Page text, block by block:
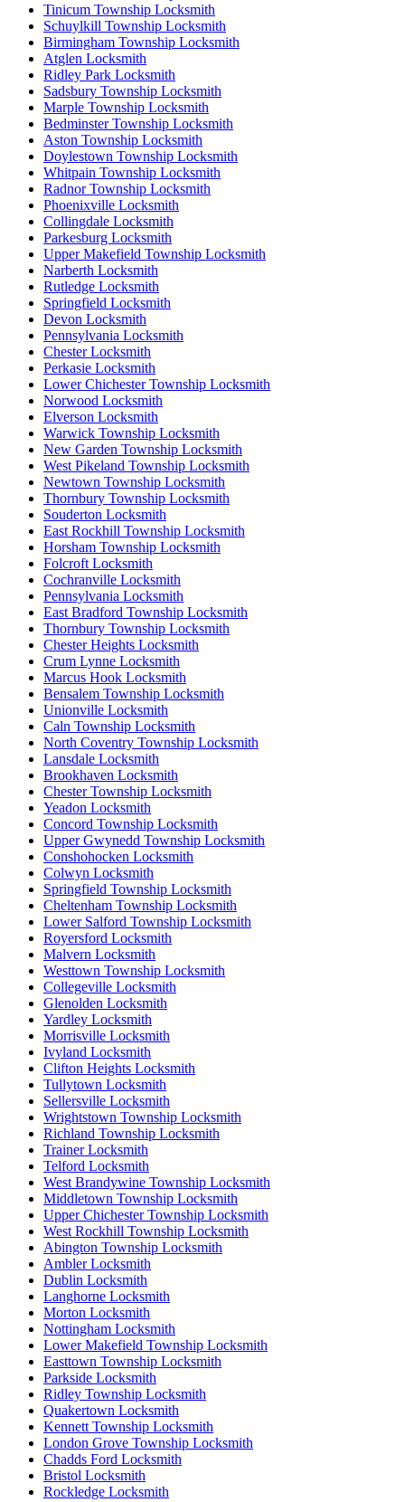
Tinicum Township Locksmith
Schuylkill Township Locksmith
Birmingham Township Locksmith
Atglen Locksmith
Ridley Park Locksmith
Sadsbury Township Locksmith
Marple Township Locksmith
Bedminster Township Locksmith
Aston Township Locksmith
Doylestown Township Locksmith
Whitpain Township Locksmith
Radnor Township Locksmith
Phoenixville Locksmith
Collingdale Locksmith
Parkesburg Locksmith
Upper Makefield Township Locksmith
Narberth Locksmith
Rutledge Locksmith
Springfield Locksmith
Devon Locksmith
Pennsylvania Locksmith
Chester Locksmith
Perkasie Locksmith
Lower Chichester Township Locksmith
Norwood Locksmith
Elverson Locksmith
Warwick Township Locksmith
New Garden Township Locksmith
West Pikeland Township Locksmith
Newtown Township Locksmith
Thornbury Township Locksmith
Souderton Locksmith
East Rockhill Township Locksmith
Horsham Township Locksmith
Folcroft Locksmith
Cochranville Locksmith
Pennsylvania Locksmith
East Bradford Township Locksmith
Thornbury Township Locksmith
Chester Heights Locksmith
Crum Lynne Locksmith
Marcus Hook Locksmith
Bensalem Township Locksmith
Unionville Locksmith
Caln Township Locksmith
North Coventry Township Locksmith
Lansdale Locksmith
Brookhaven Locksmith
Chester Township Locksmith
Yeadon Locksmith
Concord Township Locksmith
Upper Gwynedd Township Locksmith
Conshohocken Locksmith
Colwyn Locksmith
Springfield Township Locksmith
Cheltenham Township Locksmith
Lower Salford Township Locksmith
Royersford Locksmith
Malvern Locksmith
Westtown Township Locksmith
Collegeville Locksmith
Glenolden Locksmith
Yardley Locksmith
Morrisville Locksmith
Ivyland Locksmith
Clifton Heights Locksmith
Tullytown Locksmith
Sellersville Locksmith
Wrightstown Township Locksmith
Richland Township Locksmith
Trainer Locksmith
Telford Locksmith
West Brandywine Township Locksmith
Middletown Township Locksmith
Upper Chichester Township Locksmith
West Rockhill Township Locksmith
Abington Township Locksmith
Ambler Locksmith
Dublin Locksmith
Langhorne Locksmith
Morton Locksmith
Nottingham Locksmith
Lower Makefield Township Locksmith
Easttown Township Locksmith
Parkside Locksmith
Ridley Township Locksmith
Quakertown Locksmith
Kennett Township Locksmith
London Grove Township Locksmith
Chadds Ford Locksmith
Bristol Locksmith
Rockledge Locksmith